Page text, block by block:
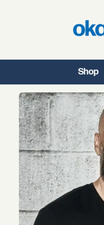
Shop
Tag:
hip
hop
education